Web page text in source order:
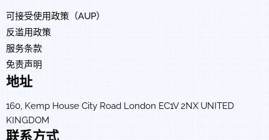
可接受使用政策（AUP）
反滥用政策
服务条款
免责声明
地址
160, Kemp House City Road London EC1V 2NX UNITED
KINGDOM
联系方式